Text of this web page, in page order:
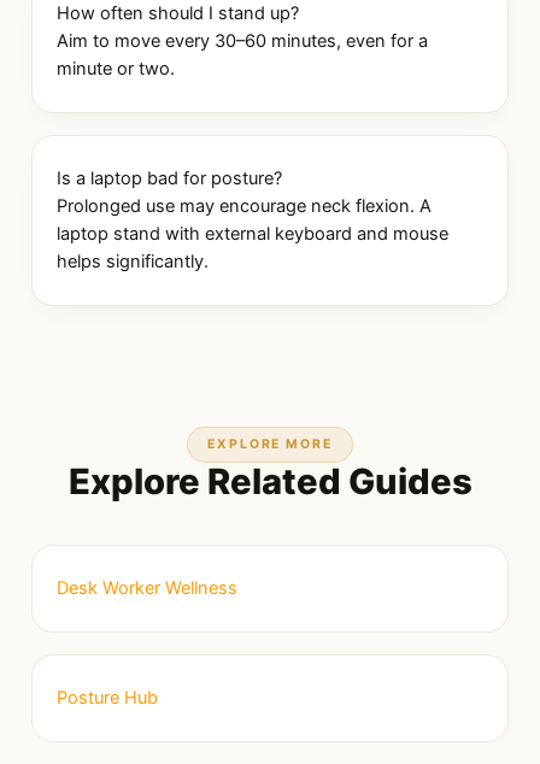
How often should I stand up?
Aim to move every 30–60 minutes, even for a
minute or two.
Is a laptop bad for posture?
Prolonged use may encourage neck flexion. A
laptop stand with external keyboard and mouse
helps significantly.
EXPLORE MORE
Explore Related Guides
Desk Worker Wellness
Posture Hub